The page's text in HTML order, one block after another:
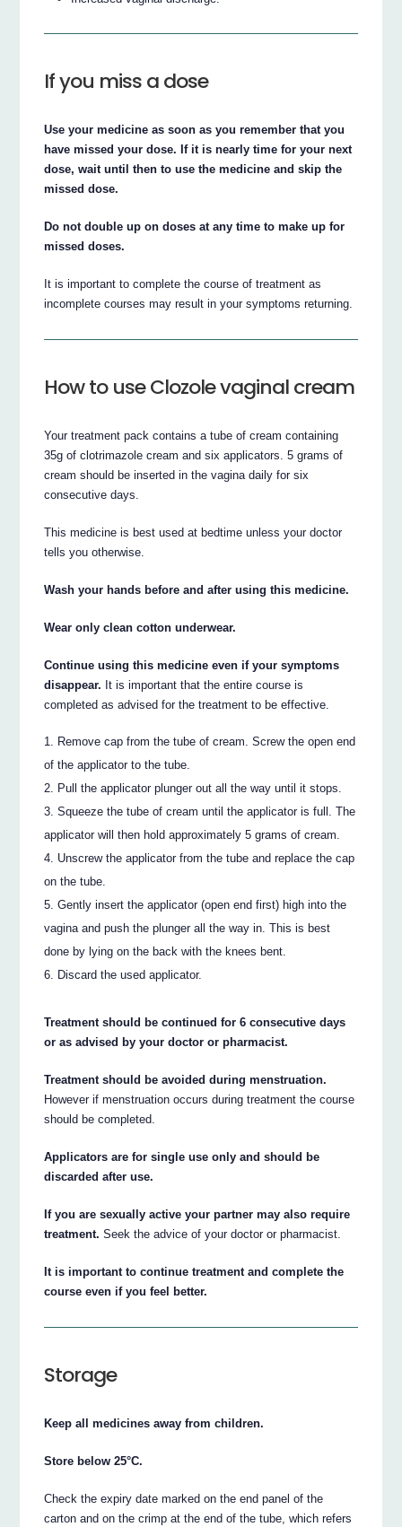
If you miss a dose
Use your medicine as soon as you remember that you
have missed your dose. If it is nearly time for your next
dose, wait until then to use the medicine and skip the
missed dose.
Do not double up on doses at any time to make up for
missed doses.
It is important to complete the course of treatment as
incomplete courses may result in your symptoms returning.
How to use Clozole vaginal cream
Your treatment pack contains a tube of cream containing
35g of clotrimazole cream and six applicators. 5 grams of
cream should be inserted in the vagina daily for six
consecutive days.
This medicine is best used at bedtime unless your doctor
tells you otherwise.
Wash your hands before and after using this medicine.
Wear only clean cotton underwear.
Continue using this medicine even if your symptoms
disappear. It is important that the entire course is
completed as advised for the treatment to be effective.
Remove cap from the tube of cream. Screw the open end
of the applicator to the tube.
Pull the applicator plunger out all the way until it stops.
Squeeze the tube of cream until the applicator is full. The
applicator will then hold approximately 5 grams of cream.
Unscrew the applicator from the tube and replace the cap
on the tube.
Gently insert the applicator (open end first) high into the
vagina and push the plunger all the way in. This is best
done by lying on the back with the knees bent.
Discard the used applicator.
Treatment should be continued for 6 consecutive days
or as advised by your doctor or pharmacist.
Treatment should be avoided during menstruation.
However if menstruation occurs during treatment the course
should be completed.
Applicators are for single use only and should be
discarded after use.
If you are sexually active your partner may also require
treatment. Seek the advice of your doctor or pharmacist.
It is important to continue treatment and complete the
course even if you feel better.
Storage
Keep all medicines away from children.
Store below 25°C.
Check the expiry date marked on the end panel of the
carton and on the crimp at the end of the tube, which refers